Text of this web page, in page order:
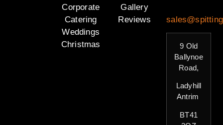
Corporate
Catering
Weddings
Christmas
Gallery
Reviews
9 Old
Ballynoe
Road,
Ladyhill
Antrim
BT41